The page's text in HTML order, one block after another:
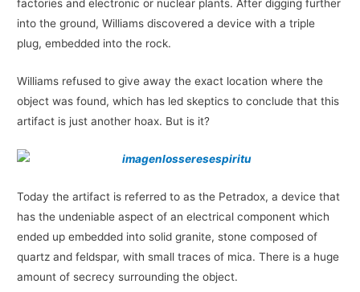
factories and electronic or nuclear plants. After digging further
into the ground, Williams discovered a device with a triple
plug, embedded into the rock.
Williams refused to give away the exact location where the
object was found, which has led skeptics to conclude that this
artifact is just another hoax. But is it?
Today the artifact is referred to as the Petradox, a device that
has the undeniable aspect of an electrical component which
ended up embedded into solid granite, stone composed of
quartz and feldspar, with small traces of mica. There is a huge
amount of secrecy surrounding the object.